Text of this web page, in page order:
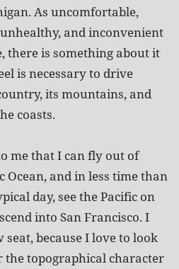
As uncomfortable,
and inconvenient
there is something about it
is necessary to drive
its mountains, and
coasts.
me that I can fly out of
Ocean, and in less time than
day, see the Pacific on
into San Francisco. I
because I love to look
the topographical character